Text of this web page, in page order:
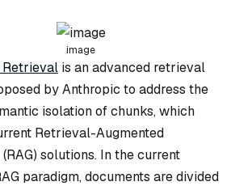
image
Retrieval is an advanced retrieval
by Anthropic to address the
isolation of chunks, which
Retrieval-Augmented
solutions. In the current
paradigm, documents are divided